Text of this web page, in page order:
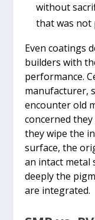
without
that was not
Even coatings
builders with
performance.
manufacturer,
encounter old
concerned
they wipe the
surface, the
an intact metal
deeply the
are integrated.